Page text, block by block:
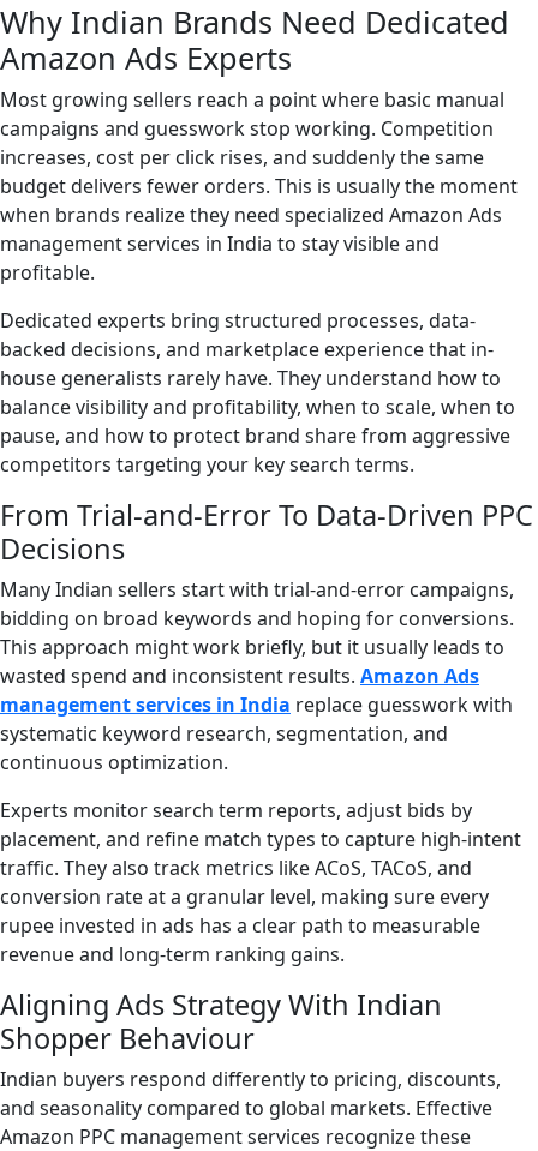
Why Indian Brands Need Dedicated
Amazon Ads Experts
Most growing sellers reach a point where basic manual
campaigns and guesswork stop working. Competition
increases, cost per click rises, and suddenly the same
budget delivers fewer orders. This is usually the moment
when brands realize they need specialized Amazon Ads
management services in India to stay visible and
profitable.
Dedicated experts bring structured processes, data-
backed decisions, and marketplace experience that in-
house generalists rarely have. They understand how to
balance visibility and profitability, when to scale, when to
pause, and how to protect brand share from aggressive
competitors targeting your key search terms.
From Trial-and-Error To Data-Driven PPC
Decisions
Many Indian sellers start with trial-and-error campaigns,
bidding on broad keywords and hoping for conversions.
This approach might work briefly, but it usually leads to
wasted spend and inconsistent results. Amazon Ads
management services in India replace guesswork with
systematic keyword research, segmentation, and
continuous optimization.
Experts monitor search term reports, adjust bids by
placement, and refine match types to capture high-intent
traffic. They also track metrics like ACoS, TACoS, and
conversion rate at a granular level, making sure every
rupee invested in ads has a clear path to measurable
revenue and long-term ranking gains.
Aligning Ads Strategy With Indian
Shopper Behaviour
Indian buyers respond differently to pricing, discounts,
and seasonality compared to global markets. Effective
Amazon PPC management services recognize these